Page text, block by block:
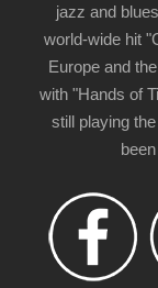
jazz and
world-wide hit
Europe and
with "Hands of
still playing